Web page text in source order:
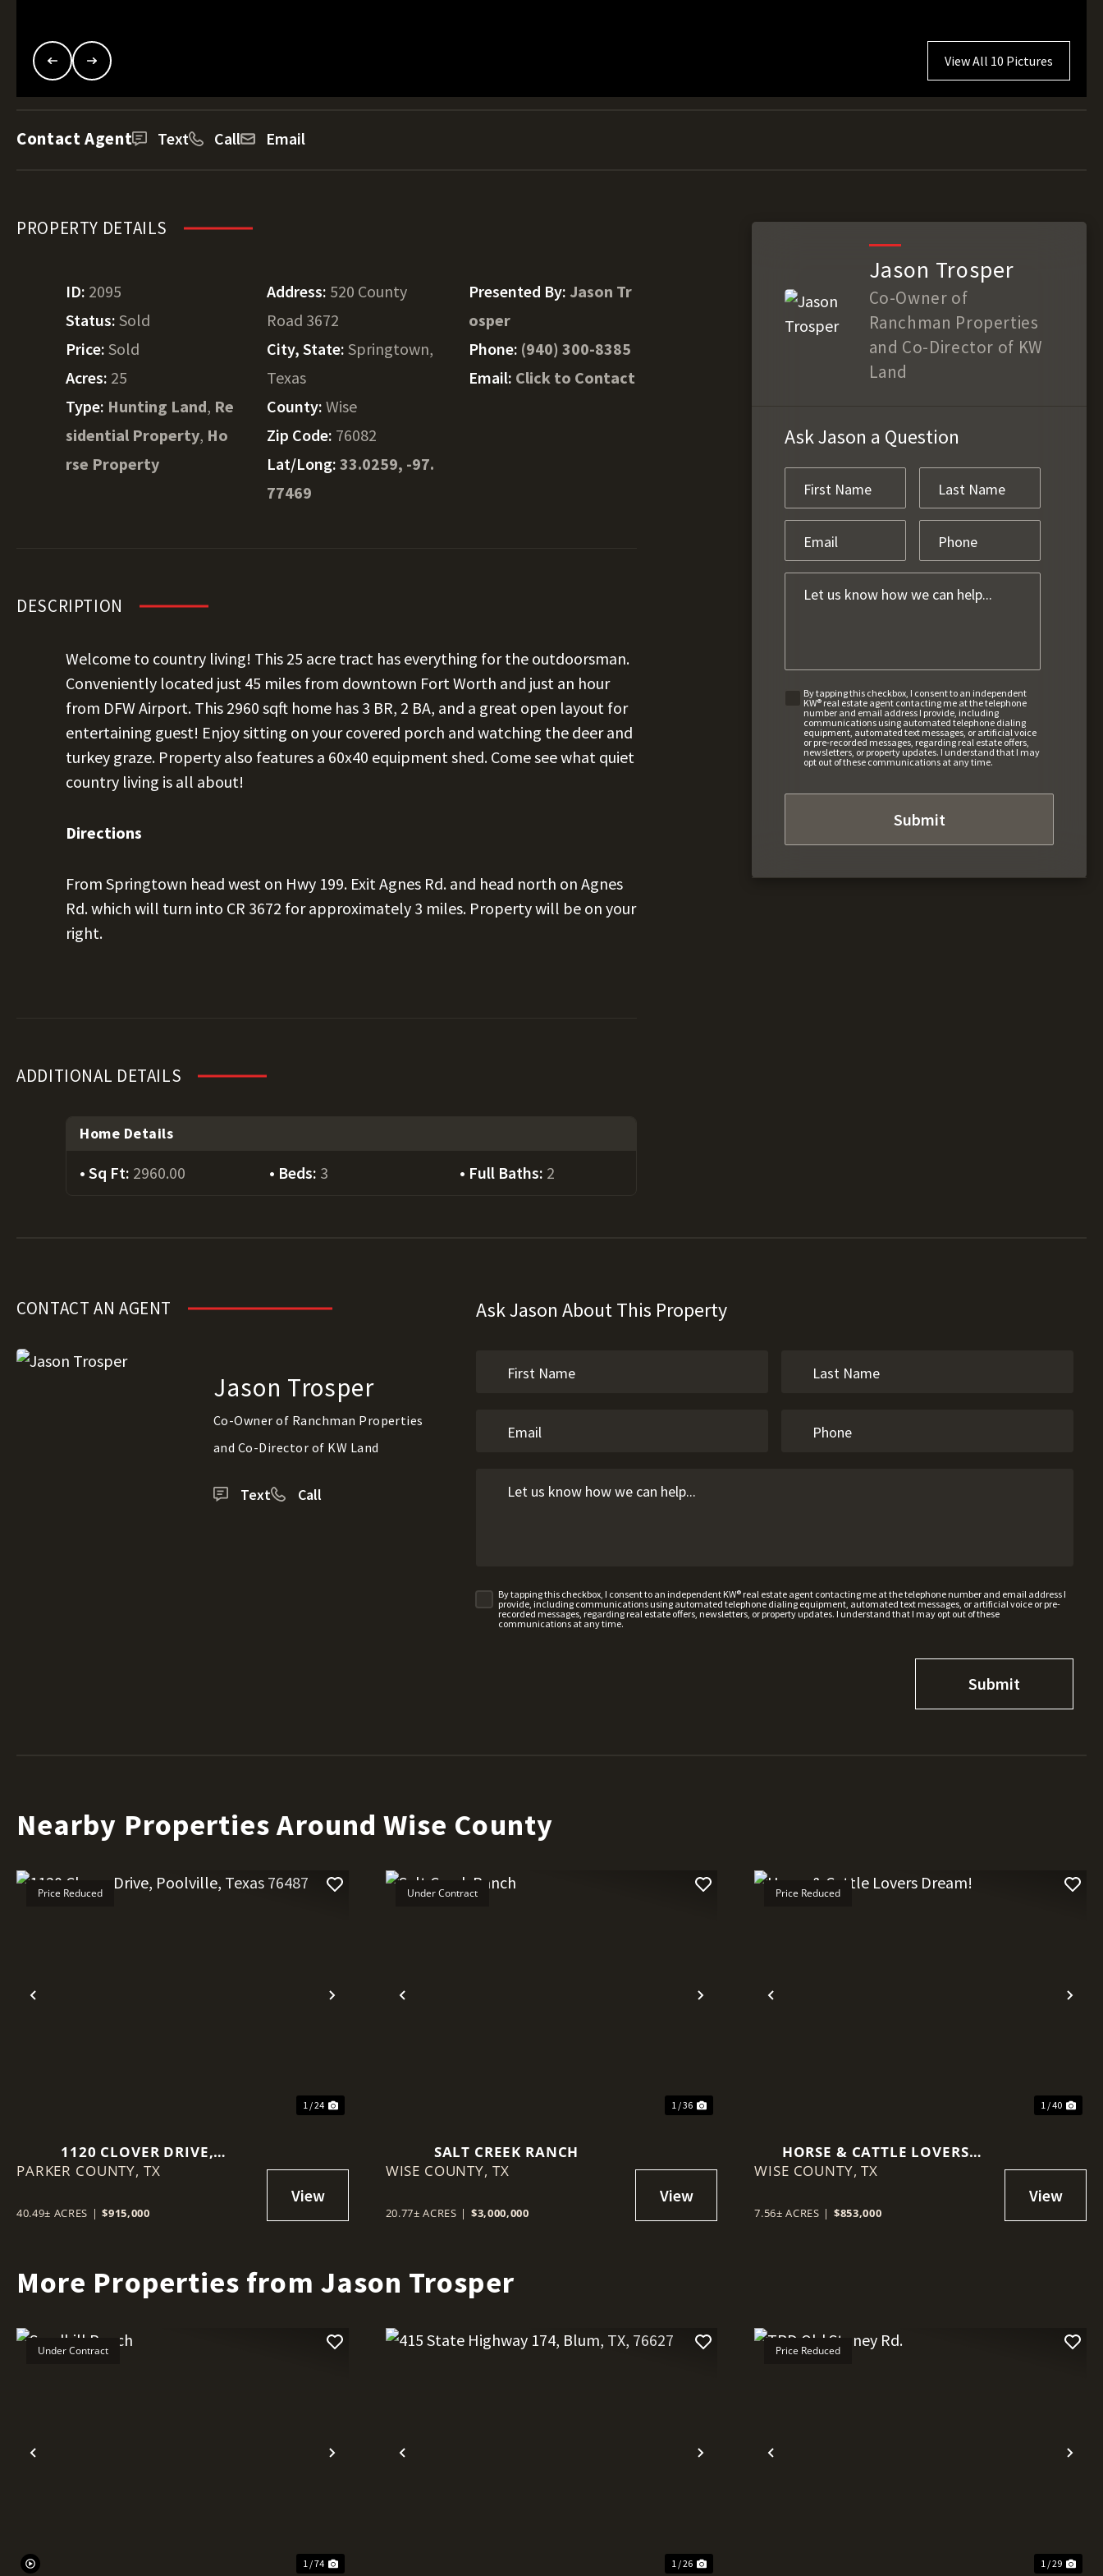
View All 10 Pictures
Contact Agent Text Call Email
PROPERTY DETAILS
ID: 2095
Status: Sold
Price: Sold
Acres: 25
Type: Hunting Land, Re
sidential Property, Ho
rse Property
Address: 520 County
Road 3672
City, State:Springtown,
Texas
County:Wise
Zip Code: 76082
Lat/Long:33.0259, -97.
77469
Presented By: Jason Tr
osper
Phone: (940) 300-8385
Email: Click to Contact
DESCRIPTION
Welcome to country living! This 25 acre tract has everything for the outdoorsman.
Conveniently located just 45 miles from downtown Fort Worth and just an hour
from DFW Airport. This 2960 sqft home has 3 BR, 2 BA, and a great open layout for
entertaining guest! Enjoy sitting on your covered porch and watching the deer and
turkey graze. Property also features a 60x40 equipment shed. Come see what quiet
country living is all about!
Directions
From Springtown head west on Hwy 199. Exit Agnes Rd. and head north on Agnes
Rd. which will turn into CR 3672 for approximately 3 miles. Property will be on your
right.
ADDITIONAL DETAILS
Home Details
Sq Ft: 2960.00 Beds: 3 Full Baths: 2
Jason Trosper
Co-Owner of
Ranchman Properties
and Co-Director of KW
Land
Ask Jason a Question
By tapping this checkbox, I consent to an independent
KW® real estate agent contacting me at the telephone
number and email address I provide, including
communications using automated telephone dialing
equipment, automated text messages, or artificial voice
or pre-recorded messages, regarding real estate offers,
newsletters, or property updates. I understand that I may
opt out of these communications at any time.
CONTACT AN AGENT
Jason Trosper
Co-Owner of Ranchman Properties
and Co-Director of KW Land
Text Call
Ask Jason About This Property
By tapping this checkbox, I consent to an independent KW® real estate agent contacting me at the telephone number and email address I
provide, including communications using automated telephone dialing equipment, automated text messages, or artificial voice or pre-
recorded messages, regarding real estate offers, newsletters, or property updates. I understand that I may opt out of these
communications at any time.
Nearby Properties Around Wise County
Previous Next
Price Reduced
1 / 24
1120 CLOVER DRIVE,
POOLVILLE, TEXAS 76487
PARKER COUNTY, TX
40.49± ACRES | $915,000
Previous Next
Under Contract
1 / 36
SALT CREEK RANCH
WISE COUNTY, TX
20.77± ACRES | $3,000,000
Previous
Price Reduced
1 / 40
HORSE & CATTLE LOVERS
DREAM!
WISE COUNTY,TX
7.56± ACRES | $853,000
More Properties from Jason Trosper
Previous Next
Under Contract
1 / 74
Previous Next
1 / 26
Previous
Price Reduced
1 / 29